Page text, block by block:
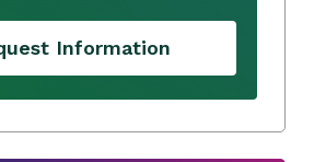
Information